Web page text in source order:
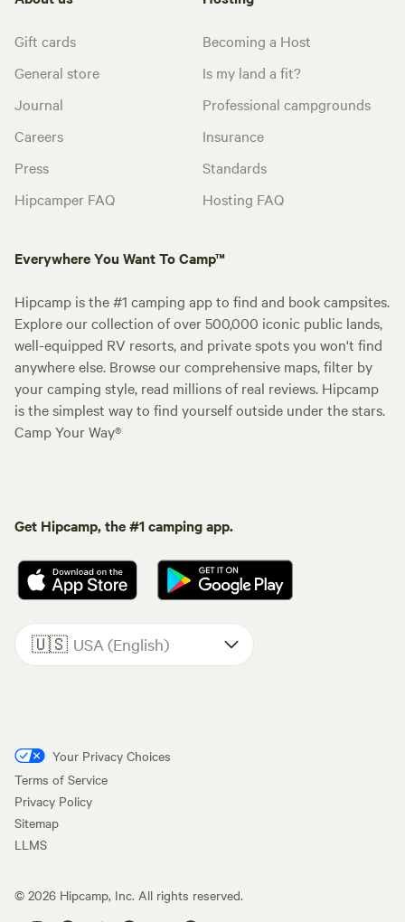
Gift cards
General store
Journal
Careers
Press
Hipcamper FAQ
Becoming a Host
Is my land a fit?
Professional campgrounds
Insurance
Standards
Hosting FAQ
Everywhere You Want To Camp™
Hipcamp is the #1 camping app to find and book campsites.
Explore our collection of over 500,000 iconic public lands,
well-equipped RV resorts, and private spots you won't find
anywhere else. Browse our comprehensive maps, filter by
your camping style, read millions of real reviews. Hipcamp
is the simplest way to find yourself outside under the stars.
Camp Your Way®
Get Hipcamp, the #1 camping app.
🇺🇸 USA (English)
Your Privacy Choices
Terms of Service
Privacy Policy
Sitemap
LLMS
© 2026 Hipcamp, Inc. All rights reserved.